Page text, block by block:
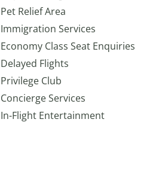
Pet Relief Area
Immigration Services
Economy Class Seat Enquiries
Delayed Flights
Privilege Club
Concierge Services
In-Flight Entertainment